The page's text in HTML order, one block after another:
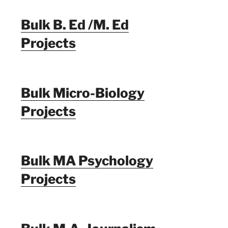
Bulk B. Ed /M. Ed
Projects
Bulk Micro-Biology
Projects
Bulk MA Psychology
Projects